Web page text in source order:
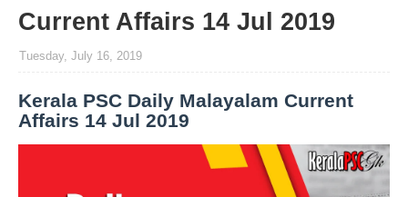
Current Affairs 14 Jul 2019
Tuesday, July 16, 2019
Kerala PSC Daily Malayalam Current
Affairs 14 Jul 2019